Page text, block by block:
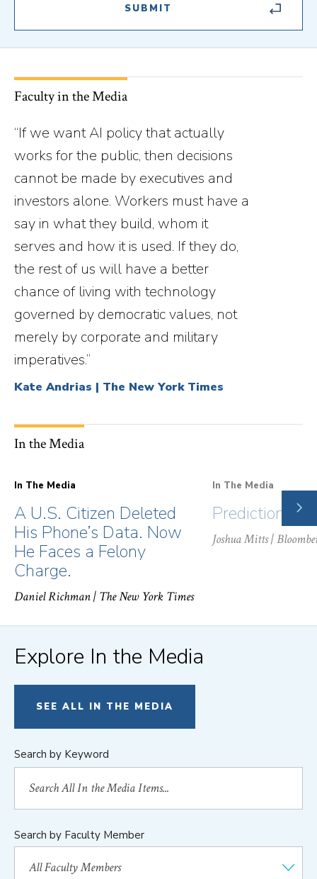
Faculty in the Media
“If we want AI policy that actually
works for the public, then decisions
cannot be made by executives and
investors alone. Workers must have a
say in what they build, whom it
serves and how it is used. If they do,
the rest of us will have a better
chance of living with technology
governed by democratic values, not
merely by corporate and military
imperatives.”
Kate Andrias | The New York Times
In the Media
In The Media
A U.S. Citizen Deleted
His Phone’s Data. Now
He Faces a Felony
Charge.
Daniel Richman| The New York Times
In The Media
Prediction
Joshua Mitts|
Explore In the Media
SEE ALL IN THE MEDIA
Search by Keyword
Search by Faculty Member